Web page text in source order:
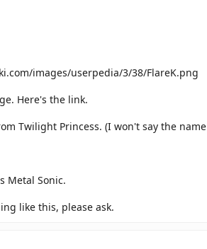
images/userpedia/3/38/FlareK.png
Here's the link.
Twilight Princess. (I won't say the
Metal Sonic.
like this, please ask.